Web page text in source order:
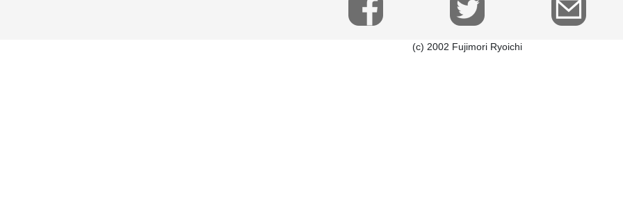
(c) 2002 Fujimori Ryoichi